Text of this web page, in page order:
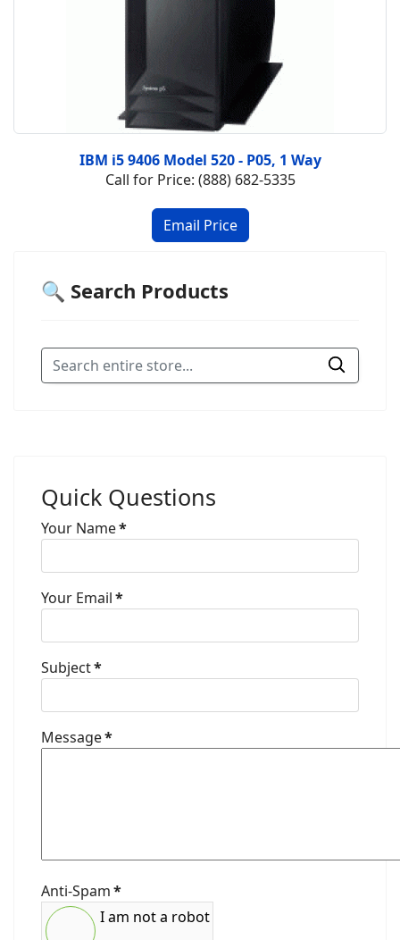
IBM i5 9406 Model 520 - P05, 1 Way
Call for Price: (888) 682-5335
🔍 Search Products
Quick Questions
Your Name*
Your Email*
Subject*
Message*
Anti-Spam*
I am not a robot